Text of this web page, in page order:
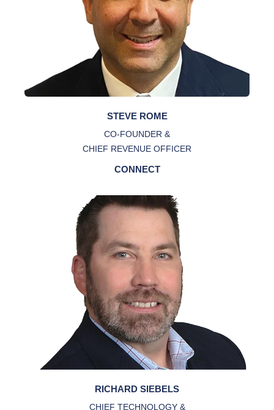
STEVE ROME
CO-FOUNDER &
CHIEF REVENUE OFFICER
CONNECT
RICHARD SIEBELS
CHIEF TECHNOLOGY &